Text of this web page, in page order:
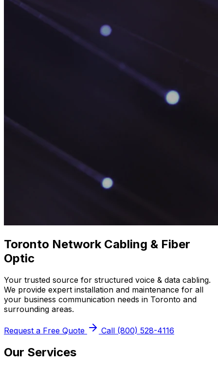
Toronto Network Cabling & Fiber
Optic
Your trusted source for structured voice & data cabling.
We provide expert installation and maintenance for all
your business communication needs in Toronto and
surrounding areas.
Request a Free Quote Call (800) 528-4116
Our Services